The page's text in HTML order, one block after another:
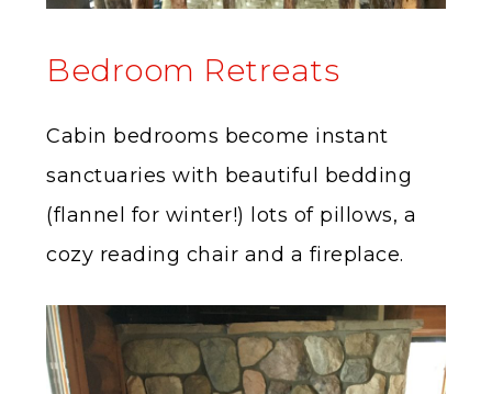
Bedroom Retreats
Cabin bedrooms become instant
sanctuaries with beautiful bedding
(flannel for winter!) lots of pillows, a
cozy reading chair and a fireplace.